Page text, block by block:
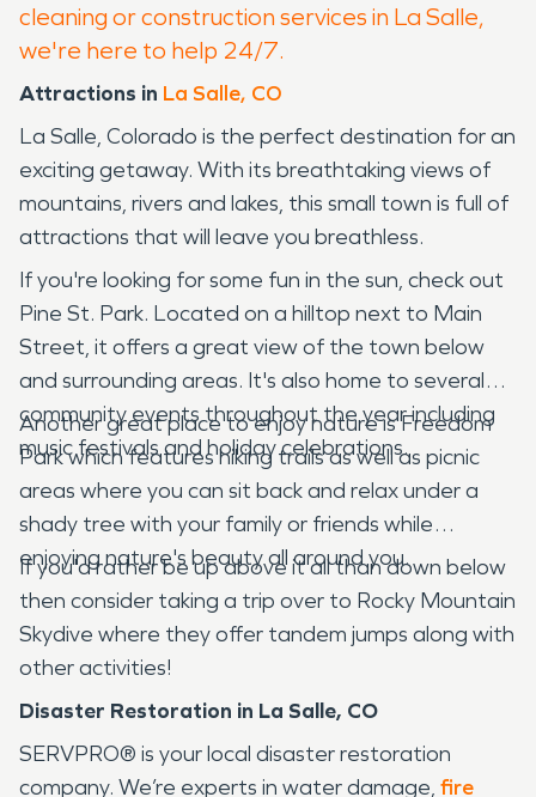
cleaning or construction services in La Salle,
we're here to help 24/7.
Attractions in La Salle, CO
La Salle, Colorado is the perfect destination for an
exciting getaway. With its breathtaking views of
mountains, rivers and lakes, this small town is full of
attractions that will leave you breathless.
If you're looking for some fun in the sun, check out
Pine St. Park. Located on a hilltop next to Main
Street, it offers a great view of the town below
and surrounding areas. It's also home to several
community events throughout the year including
music festivals and holiday celebrations.
Another great place to enjoy nature is Freedom
Park which features hiking trails as well as picnic
areas where you can sit back and relax under a
shady tree with your family or friends while
enjoying nature's beauty all around you.
If you'd rather be up above it all than down below
then consider taking a trip over to Rocky Mountain
Skydive where they offer tandem jumps along with
other activities!
Disaster Restoration in La Salle, CO
SERVPRO® is your local disaster restoration
company. We’re experts in water damage, fire